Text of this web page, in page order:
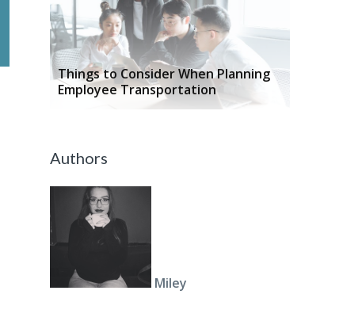
Things to Consider When Planning
Employee Transportation
Authors
Miley